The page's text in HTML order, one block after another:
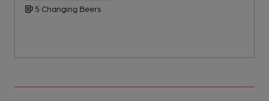
5 Changing Beers